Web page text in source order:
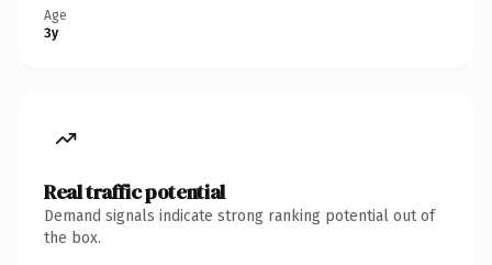
Age
3y
Real traffic potential
Demand signals indicate strong ranking potential out of
the box.